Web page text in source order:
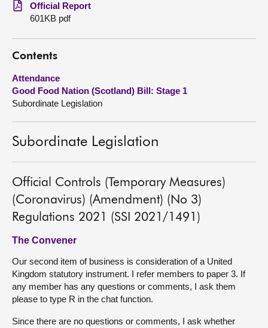
Get involved
About
Official Report
601KB pdf
Contents
Attendance
Good Food Nation (Scotland) Bill: Stage 1
Subordinate Legislation
Subordinate Legislation
Official Controls (Temporary Measures)
(Coronavirus) (Amendment) (No 3)
Regulations 2021 (SSI 2021/1491)
The Convener
Our second item of business is consideration of a United
Kingdom statutory instrument. I refer members to paper 3. If
any member has any questions or comments, I ask them
please to type R in the chat function.
Since there are no questions or comments, I ask whether